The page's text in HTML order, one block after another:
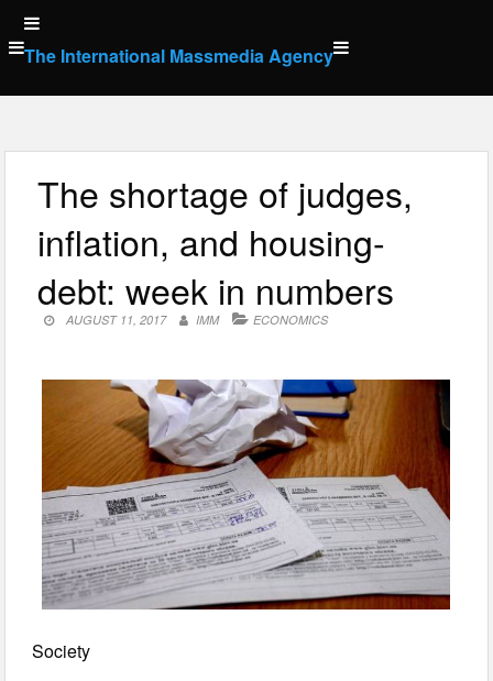
Skip
to
content
The International Massmedia Agency
The shortage of judges,
inflation, and housing-
debt: week in numbers
AUGUST 11, 2017 IMM ECONOMICS
Society